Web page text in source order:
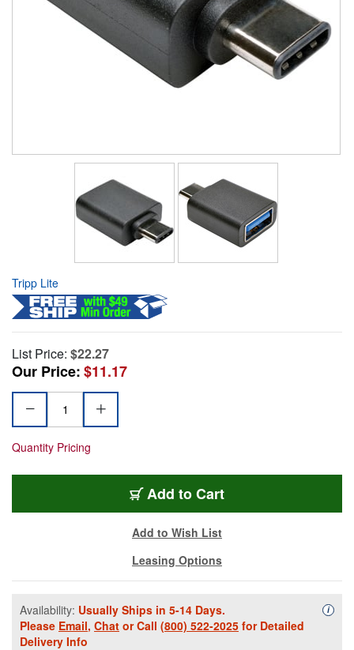
Tripp Lite
List Price: $22.27
Our Price:$11.17
Quantity Pricing
Add to Cart
Add to Wish List
Leasing Options
Availability: Usually Ships in 5-14 Days.
Please Email, Chat or Call (800) 522-2025 for Detailed
Delivery Info
i